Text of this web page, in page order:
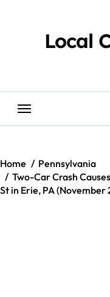
Local
Home
Pennsylvania
Two-Car Crash
St in Erie, PA (November